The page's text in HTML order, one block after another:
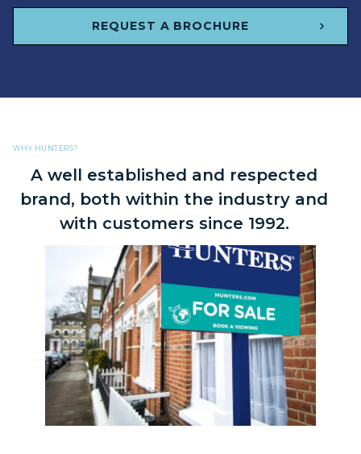
REQUEST A BROCHURE
WHY HUNTERS?
A well established and respected
brand, both within the industry and
with customers since 1992.